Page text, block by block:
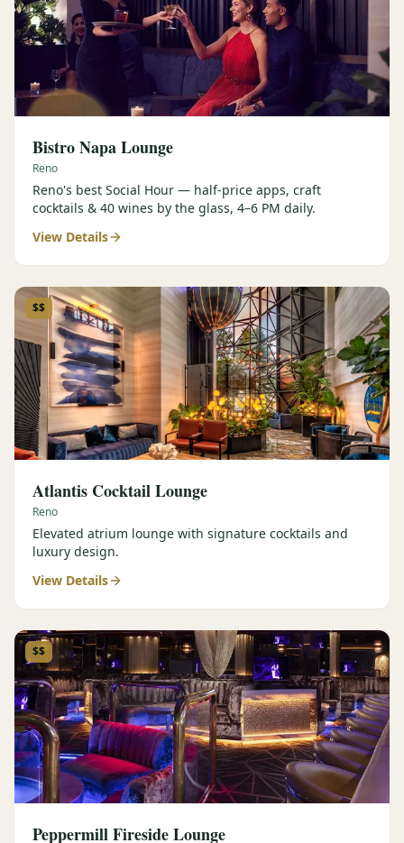
Bistro Napa Lounge
Reno
Reno's best Social Hour — half-price apps, craft
cocktails & 40 wines by the glass, 4–6 PM daily.
View Details
$$
Atlantis Cocktail Lounge
Reno
Elevated atrium lounge with signature cocktails and
luxury design.
View Details
$$
Peppermill Fireside Lounge